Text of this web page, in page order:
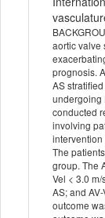
aortic valve
prognosis.
AS
undergoing
conducted
involving
The
group. The
Vel < 3.0
AS; and
outcome